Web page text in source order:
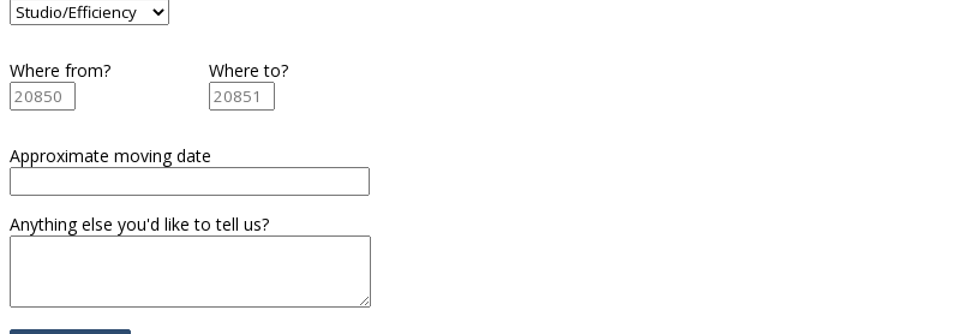
Where from? Where to?
Approximate moving date
Anything else you'd like to tell us?